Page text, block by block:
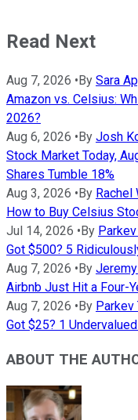
Read Next
Aug 7, 2026 •By Sara
Amazon vs. Celsius:
2026?
Aug 6, 2026 •By Josh
Stock Market Today,
Shares Tumble 18%
Aug 3, 2026 •By Rachel
How to Buy Celsius
Jul 14, 2026 •By
Got $500? 5
Aug 7, 2026 •By
Airbnb Just Hit a Four-
Aug 7, 2026 •By Parkev
Got $25? 1
ABOUT THE